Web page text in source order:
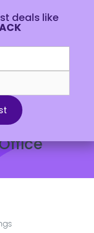
Want
Insights
deals like